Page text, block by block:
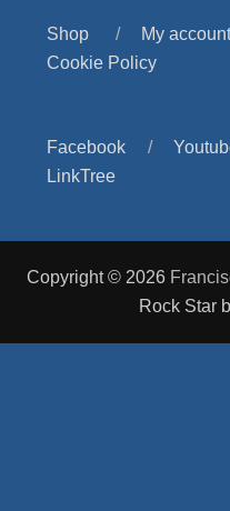
Shop My account
Cookie Policy
Facebook
LinkTree
Copyright © 2026
Rock Star